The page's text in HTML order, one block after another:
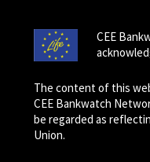
CEE
The content of this
CEE Bankwatch
be regarded as
Union.